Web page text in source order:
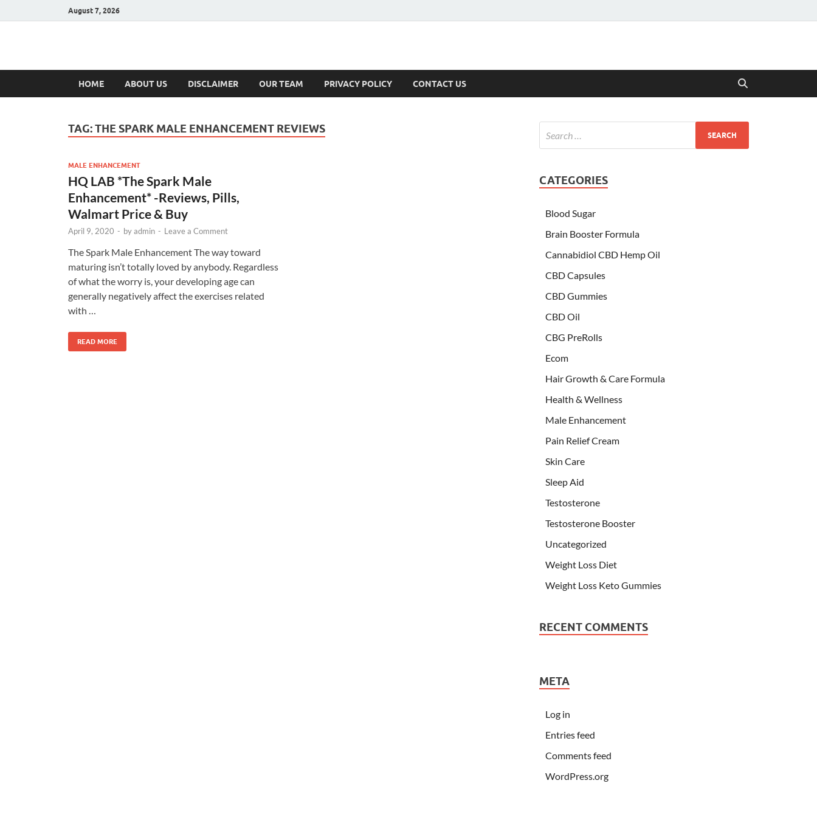
August 7, 2026
Hulk Supplements
HOME ABOUT US DISCLAIMER OUR TEAM PRIVACY POLICY CONTACT US
TAG:THE SPARK MALE ENHANCEMENT REVIEWS
MALE ENHANCEMENT
HQ LAB *The Spark Male
Enhancement* -Reviews, Pills,
Walmart Price & Buy
April 9, 2020 - byadmin - Leave a Comment
The Spark Male Enhancement The way toward
maturing isn’t totally loved by anybody. Regardless
of what the worry is, your developing age can
generally negatively affect the exercises related
with …
READ MORE
CATEGORIES
Blood Sugar
Brain Booster Formula
Cannabidiol CBD Hemp Oil
CBD Capsules
CBD Gummies
CBD Oil
CBG PreRolls
Ecom
Hair Growth & Care Formula
Health & Wellness
Male Enhancement
Pain Relief Cream
Skin Care
Sleep Aid
Testosterone
Testosterone Booster
Uncategorized
Weight Loss Diet
Weight Loss Keto Gummies
RECENT COMMENTS
META
Log in
Entries feed
Comments feed
WordPress.org